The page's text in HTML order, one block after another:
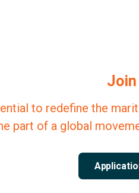
Join
to redefine the
part of a global